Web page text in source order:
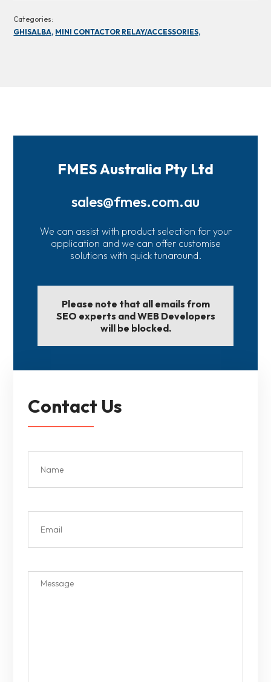
Categories:
GHISALBA, MINI CONTACTOR RELAY/ACCESSORIES,
FMES Australia Pty Ltd
sales@fmes.com.au
We can assist with product selection for your
application and we can offer customise
solutions with quick tunaround.
Please note that all emails from
SEO experts and WEB Developers
will be blocked.
Contact Us